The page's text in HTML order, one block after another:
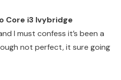
Core i3 Ivybridge
I must confess it’s been a
not perfect, it sure going